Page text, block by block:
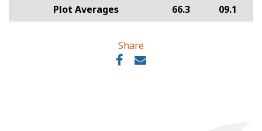
Plot Averages 66.3 09.1
Share